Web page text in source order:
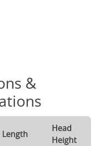
&
Length
Head
Height